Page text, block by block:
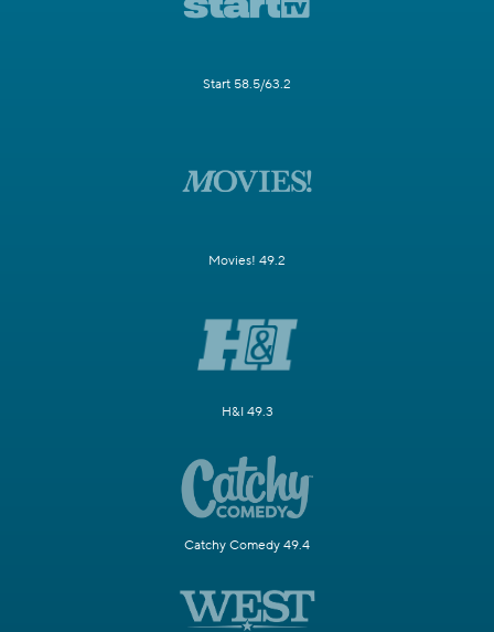
Start 58.5/63.2
Movies! 49.2
H&I 49.3
Catchy Comedy 49.4